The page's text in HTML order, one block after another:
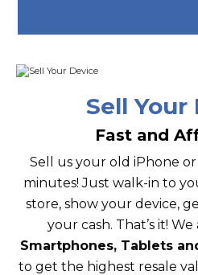
Sell Your
Fast and
Sell us your old iPhone
minutes! Just walk-in to
store, show your device,
your cash. That’s it!
Smartphones, Tablets
to get the highest resale